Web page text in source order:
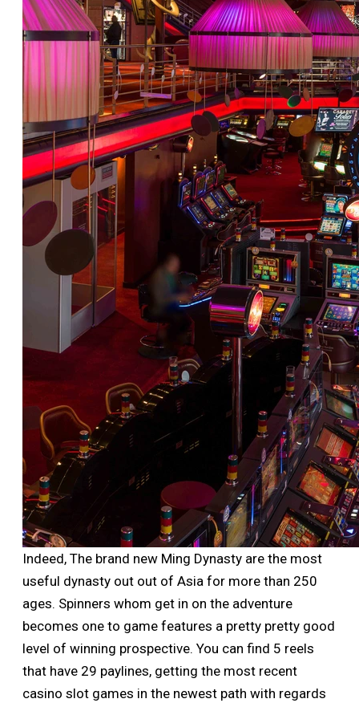
Indeed, The brand new Ming Dynasty are the most
useful dynasty out out of Asia for more than 250
ages. Spinners whom get in on the adventure
becomes one to game features a pretty pretty good
level of winning prospective. You can find 5 reels
that have 29 paylines, getting the most recent
casino slot games in the newest path with regards